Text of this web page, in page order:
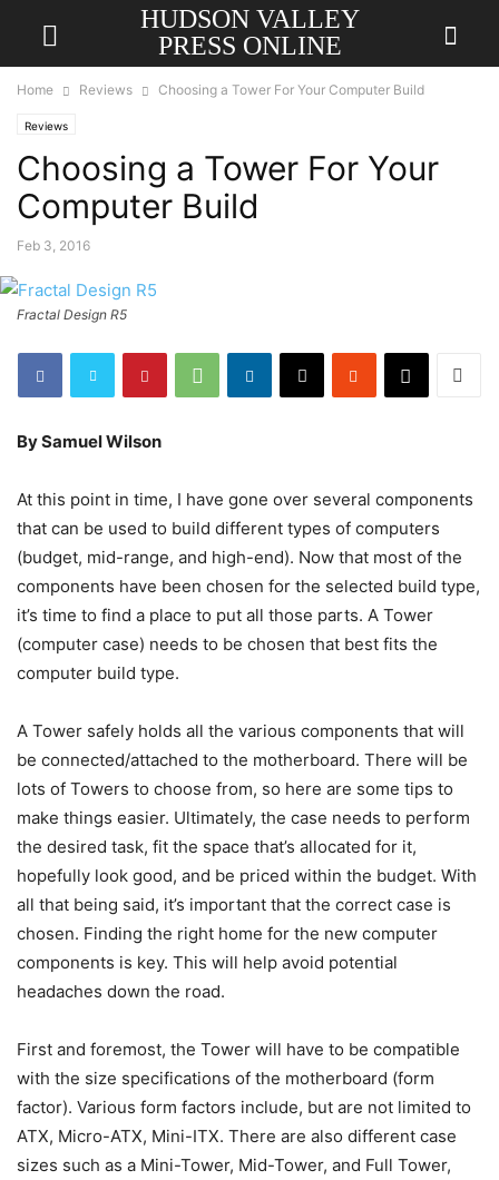
HUDSON VALLEY
PRESS ONLINE
Home Reviews Choosing a Tower For Your Computer Build
Reviews
Choosing a Tower For Your
Computer Build
Feb 3, 2016
Fractal Design R5
By Samuel Wilson
At this point in time, I have gone over several components
that can be used to build different types of computers
(budget, mid-range, and high-end). Now that most of the
components have been chosen for the selected build type,
it’s time to find a place to put all those parts. A Tower
(computer case) needs to be chosen that best fits the
computer build type.
A Tower safely holds all the various components that will
be connected/attached to the motherboard. There will be
lots of Towers to choose from, so here are some tips to
make things easier. Ultimately, the case needs to perform
the desired task, fit the space that’s allocated for it,
hopefully look good, and be priced within the budget. With
all that being said, it’s important that the correct case is
chosen. Finding the right home for the new computer
components is key. This will help avoid potential
headaches down the road.
First and foremost, the Tower will have to be compatible
with the size specifications of the motherboard (form
factor). Various form factors include, but are not limited to
ATX, Micro-ATX, Mini-ITX. There are also different case
sizes such as a Mini-Tower, Mid-Tower, and Full Tower,